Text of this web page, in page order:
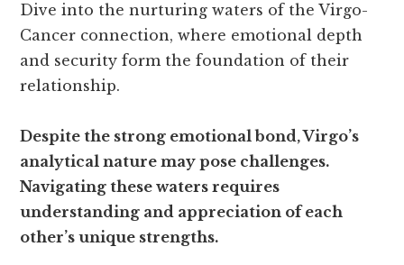
Dive into the nurturing waters of the Virgo-
Cancer connection, where emotional depth
and security form the foundation of their
relationship.
Despite the strong emotional bond, Virgo’s
analytical nature may pose challenges.
Navigating these waters requires
understanding and appreciation of each
other’s unique strengths.